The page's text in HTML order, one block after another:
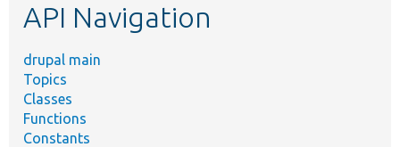
API Navigation
drupal main
Topics
Classes
Functions
Constants